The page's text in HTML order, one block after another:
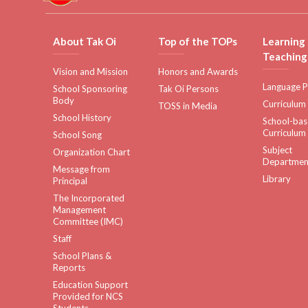
About Tak Oi
Vision and Mission
School Sponsoring
Body
School History
School Song
Organization Chart
Message from
Principal
The Incorporated
Management
Committee (IMC)
Staff
School Plans &
Reports
Education Support
Provided for NCS
Top of the TOPs
Honors and Awards
Tak Oi Persons
TOSS in Media
Learning
Teaching
Language
Curriculum
School-
Curriculum
Subject
Library